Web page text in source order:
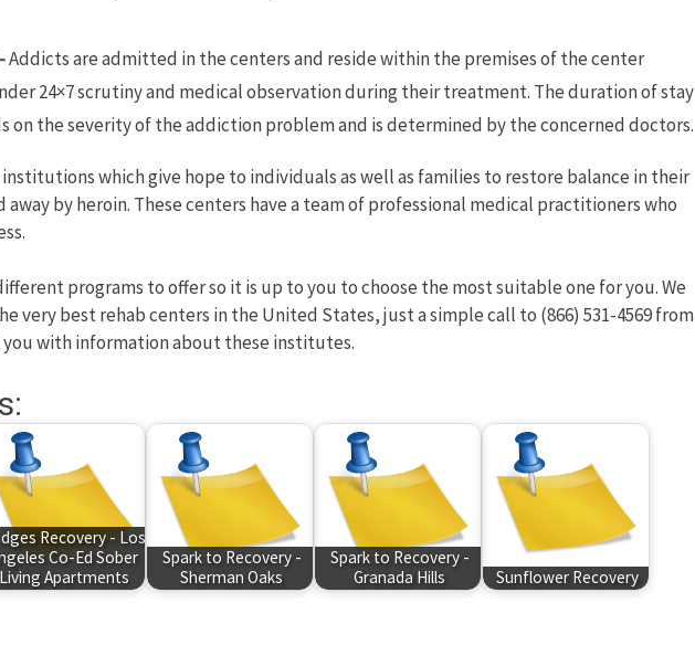
Addicts are admitted in the centers and reside within the premises of the center
24×7 scrutiny and medical observation during their treatment. The duration of stay
on the severity of the addiction problem and is determined by the concerned doctors.
which give hope to individuals as well as families to restore balance in their
by heroin. These centers have a team of professional medical practitioners who
programs to offer so it is up to you to choose the most suitable one for you. We
very best rehab centers in the United States, just a simple call to (866) 531-4569 from
with information about these institutes.
Recovery - Los
Co-Ed Sober
Living Apartments
Spark to Recovery -
Sherman Oaks
Spark to Recovery -
Granada Hills
Sunflower Recovery